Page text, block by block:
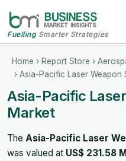
FuellingSmarter Strategies
Home › Report Store ›
› Asia-Pacific Laser Weapon
Asia-Pacific
Market
The Asia-Pacific Laser
was valued at US$ 231.58